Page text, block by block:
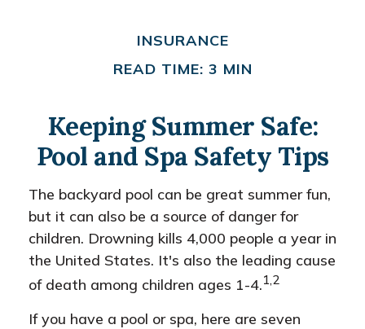
INSURANCE
READ TIME: 3 MIN
Keeping Summer Safe:
Pool and Spa Safety Tips
The backyard pool can be great summer fun,
but it can also be a source of danger for
children. Drowning kills 4,000 people a year in
the United States. It's also the leading cause
of death among children ages 1-4.1,2
If you have a pool or spa, here are seven